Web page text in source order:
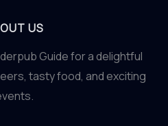
US
Guide for a delightful
tasty food, and exciting